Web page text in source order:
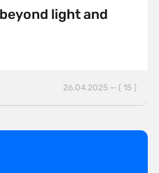
light and
26.04.2025 — ( 15 )